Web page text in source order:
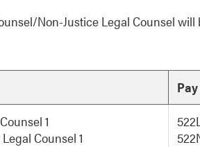
Non-Justice Legal Counsel
1
Counsel 1